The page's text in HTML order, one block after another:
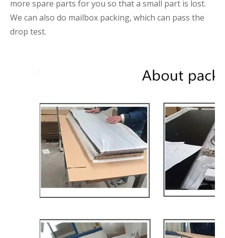
more spare parts for you so that a small part is lost.
We can also do mailbox packing, which can pass the
drop test.